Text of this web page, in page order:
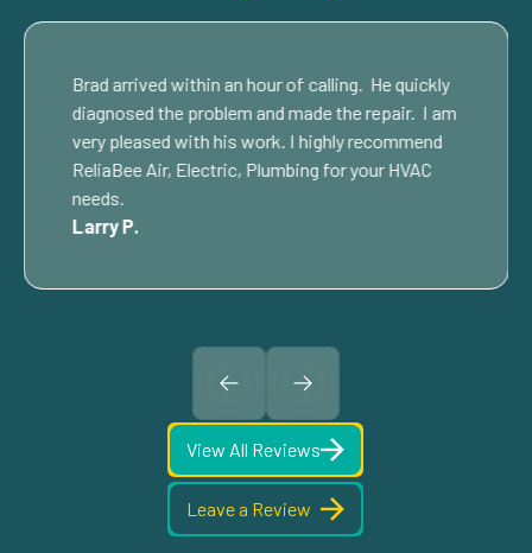
Brad arrived within an hour of calling. He quickly
diagnosed the problem and made the repair. I am
very pleased with his work. I highly recommend
ReliaBee Air, Electric, Plumbing for your HVAC
needs.
Larry P.
View All Reviews
Leave a Review